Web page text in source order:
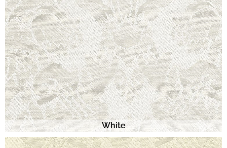
White